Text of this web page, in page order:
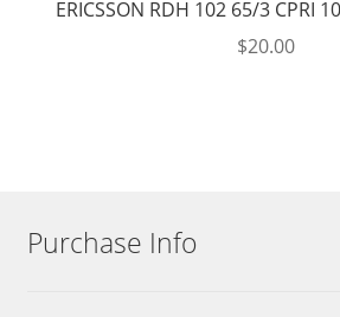
ERICSSON RDH 102 65/3 CPRI
$20.00
Purchase Info